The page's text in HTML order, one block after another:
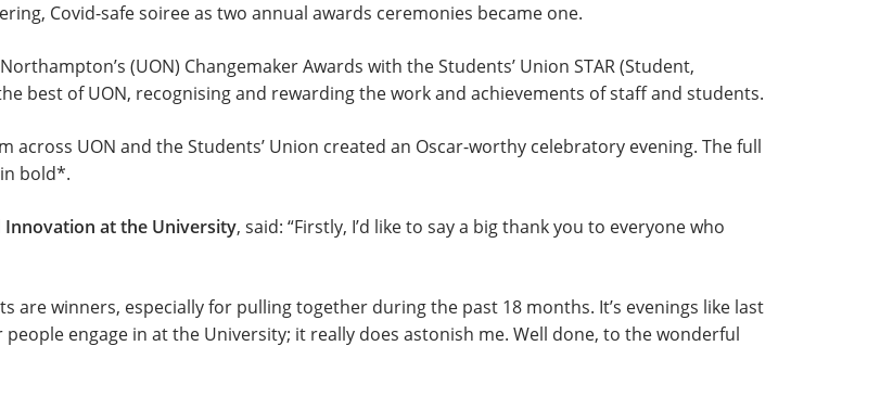
Covid-safe soiree as two annual awards ceremonies became one.
(UON) Changemaker Awards with the Students’ Union STAR (Student,
best of UON, recognising and rewarding the work and achievements of staff and students.
across UON and the Students’ Union created an Oscar-worthy celebratory evening. The full
bold*.
at the University, said: “Firstly, I’d like to say a big thank you to everyone who
are winners, especially for pulling together during the past 18 months. It’s evenings like last
engage in at the University; it really does astonish me. Well done, to the wonderful